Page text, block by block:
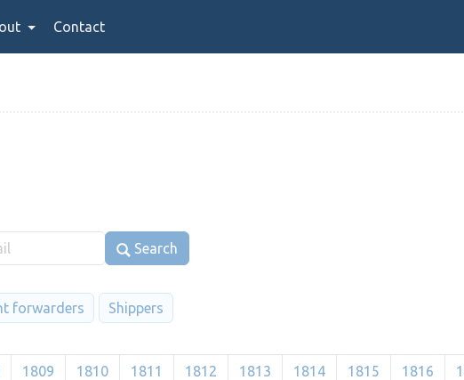
Contact
Search
forwarders Shippers
1809 1810 1811 1812 1813 1814 1815 1816